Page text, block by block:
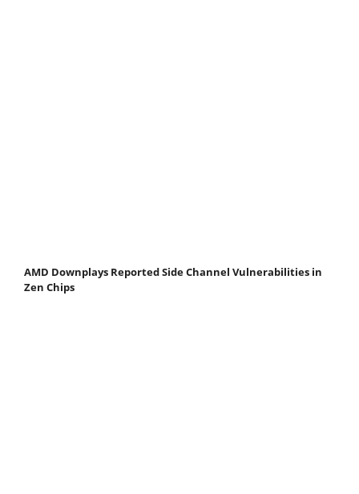
AMD Downplays Reported Side Channel Vulnerabilities in
Zen Chips